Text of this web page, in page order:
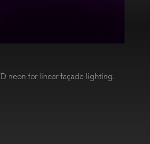
neon for linear façade lighting.